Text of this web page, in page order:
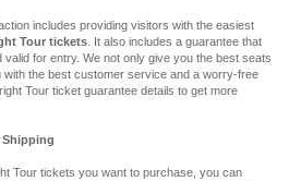
includes providing visitors with the easiest
Tour tickets . It also includes a guarantee that
for entry. We not only give you the best seats
the best customer service and a worry-free
Tour ticket guarantee details to get more
Shipping
Tour tickets you want to purchase, you can